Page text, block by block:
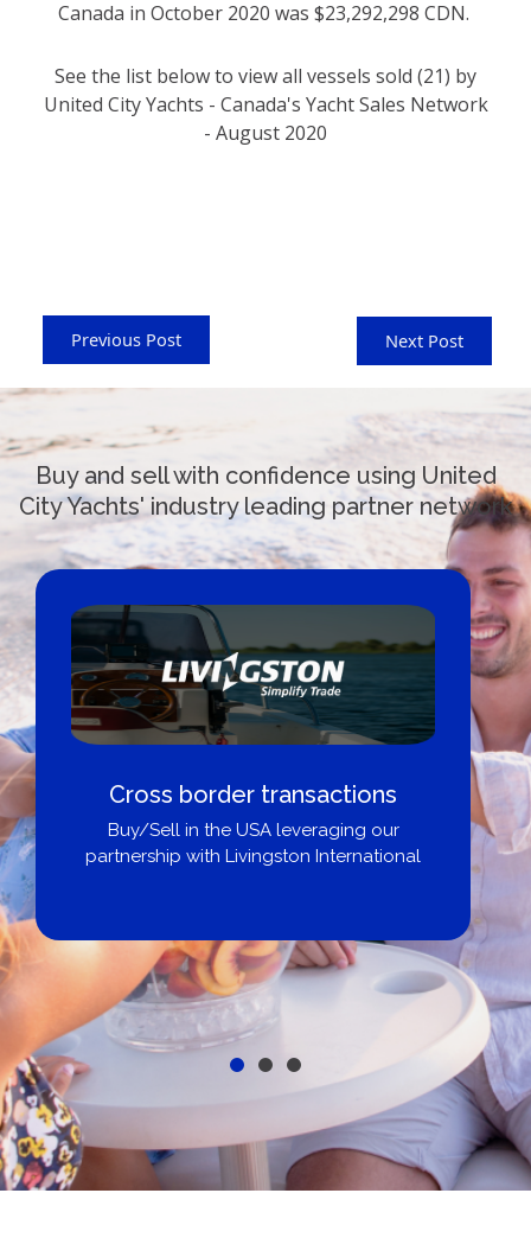
Canada in October 2020 was $23,292,298 CDN.
See the list below to view all vessels sold (21) by
United City Yachts - Canada's Yacht Sales Network
- August 2020
Previous Post Next Post
Buy and sell with confidence using United
City Yachts' industry leading partner network
Cross border transactions
Buy/Sell in the USA leveraging our
partnership with Livingston International